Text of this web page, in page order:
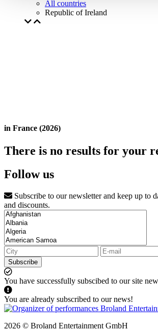
All countries
Republic of Ireland
in France (2026)
There is no results for your
Follow us
Subscribe to our newsletter and keep up to
and discounts.
Subscribe
You have successfully subscibed to our site
You are already subscribed to our news!
2026 © Broland Entertainment GmbH